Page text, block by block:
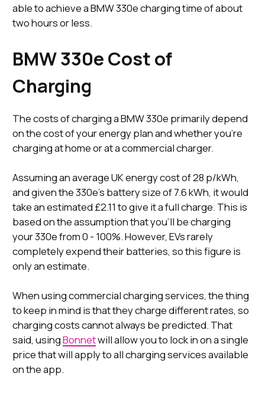
able to achieve a BMW 330e charging time of about
two hours or less.
BMW 330e Cost of
Charging
The costs of charging a BMW 330e primarily depend
on the cost of your energy plan and whether you’re
charging at home or at a commercial charger.
Assuming an average UK energy cost of 28 p/kWh,
and given the 330e’s battery size of 7.6 kWh, it would
take an estimated £2.11 to give it a full charge. This is
based on the assumption that you’ll be charging
your 330e from 0 - 100%. However, EVs rarely
completely expend their batteries, so this figure is
only an estimate.
When using commercial charging services, the thing
to keep in mind is that they charge different rates, so
charging costs cannot always be predicted. That
said, usingBonnetwill allow you to lock in on a single
price that will apply to all charging services available
on the app.